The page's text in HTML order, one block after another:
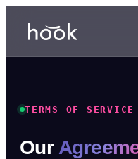
TERMS OF SERVICE
Our